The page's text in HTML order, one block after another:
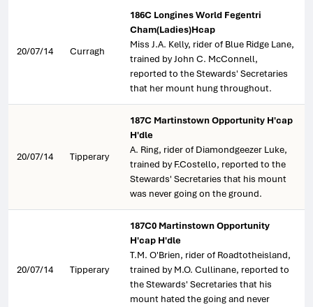
20/07/14 Curragh
186C Longines World Fegentri
Cham(Ladies)Hcap
Miss J.A. Kelly, rider of Blue Ridge Lane,
trained by John C. McConnell,
reported to the Stewards' Secretaries
that her mount hung throughout.
20/07/14 Tipperary
187C Martinstown Opportunity H'cap
H'dle
A. Ring, rider of Diamondgeezer Luke,
trained by F.Costello, reported to the
Stewards' Secretaries that his mount
was never going on the ground.
20/07/14 Tipperary
187C0 Martinstown Opportunity
H'cap H'dle
T.M. O'Brien, rider of Roadtotheisland,
trained by M.O. Cullinane, reported to
the Stewards' Secretaries that his
mount hated the going and never